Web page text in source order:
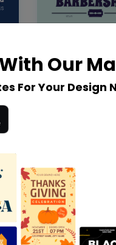
Our
For Your Design